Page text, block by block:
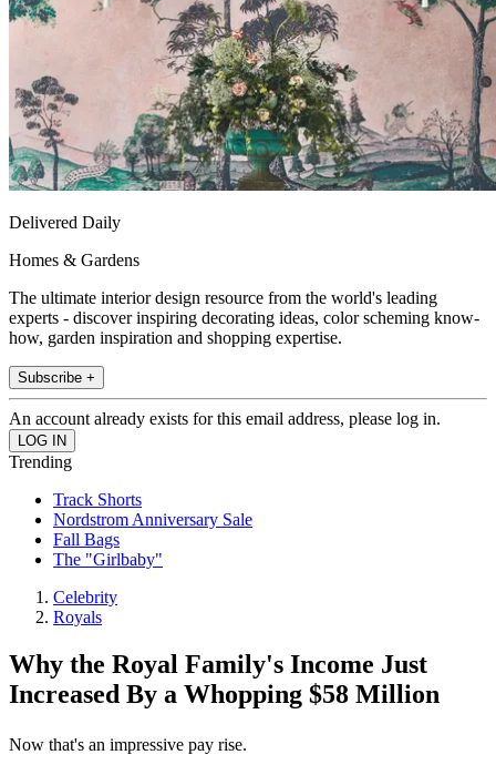
Delivered Daily
Homes & Gardens
The ultimate interior design resource from the world's leading
experts - discover inspiring decorating ideas, color scheming know-
how, garden inspiration and shopping expertise.
Subscribe +
An account already exists for this email address, please log in.
Trending
Track Shorts
Nordstrom Anniversary Sale
Fall Bags
The "Girlbaby"
Celebrity
Royals
Why the Royal Family's Income Just
Increased By a Whopping $58 Million
Now that's an impressive pay rise.